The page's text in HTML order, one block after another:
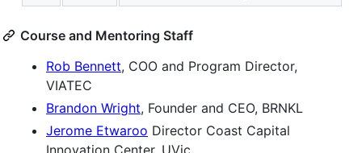
Course and Mentoring Staff
Rob Bennett, COO and Program Director,
VIATEC
Brandon Wright, Founder and CEO, BRNKL
Jerome Etwaroo Director Coast Capital
Innovation Center, UVic